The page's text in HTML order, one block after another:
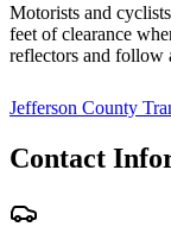
Motorists and
feet of clearance
reflectors and follow
Jefferson County
Contact